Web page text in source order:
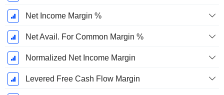
Net Income Margin %
Net Avail. For Common Margin %
Normalized Net Income Margin
Levered Free Cash Flow Margin